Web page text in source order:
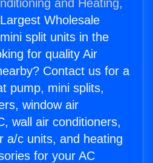
and Heating,
Wholesale
split units in the
for quality Air
Contact us for a
pump, mini splits,
window air
wall air conditioners,
a/c units, and heating
for your AC